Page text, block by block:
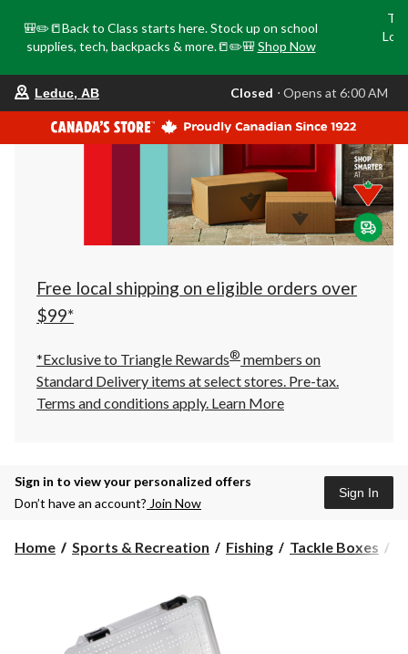
🎒✏️📒Back to Class starts here. Stock up on school
supplies, tech, backpacks & more.📒✏️🎒 Shop Now
your
store
is
Leduc,
AB,
currently
Closed,
Opens
at
at
click
to
Leduc, AB Closed ⋅ Opens at 6:00 AM
Free local shipping on eligible orders over
$99*
*Exclusive to Triangle Rewards® members on
Standard Delivery items at select stores. Pre-tax.
Terms and conditions apply. Learn More
Sign in to view your personalized offers
Don’t have an account? Join Now
Sign In
Home Sports & Recreation Fishing Tackle Boxes